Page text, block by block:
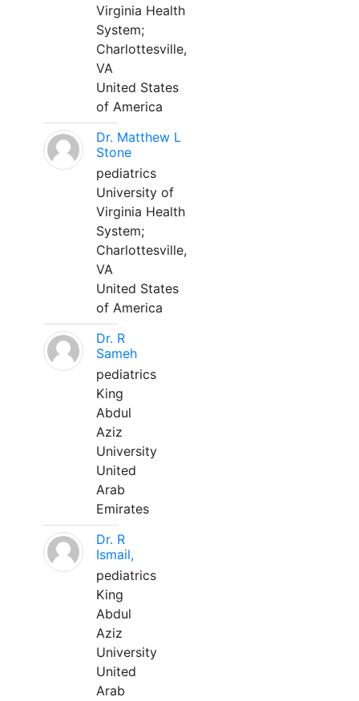
Virginia Health
System;
Charlottesville,
VA
United States
of America
Dr. Matthew L
Stone
pediatrics
University of
Virginia Health
System;
Charlottesville,
VA
United States
of America
Dr. R
Sameh
pediatrics
King
Abdul
Aziz
University
United
Arab
Emirates
Dr. R
Ismail,
pediatrics
King
Abdul
Aziz
University
United
Arab